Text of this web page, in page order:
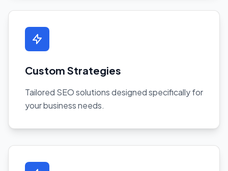
Custom Strategies
Tailored SEO solutions designed specifically for
your business needs.